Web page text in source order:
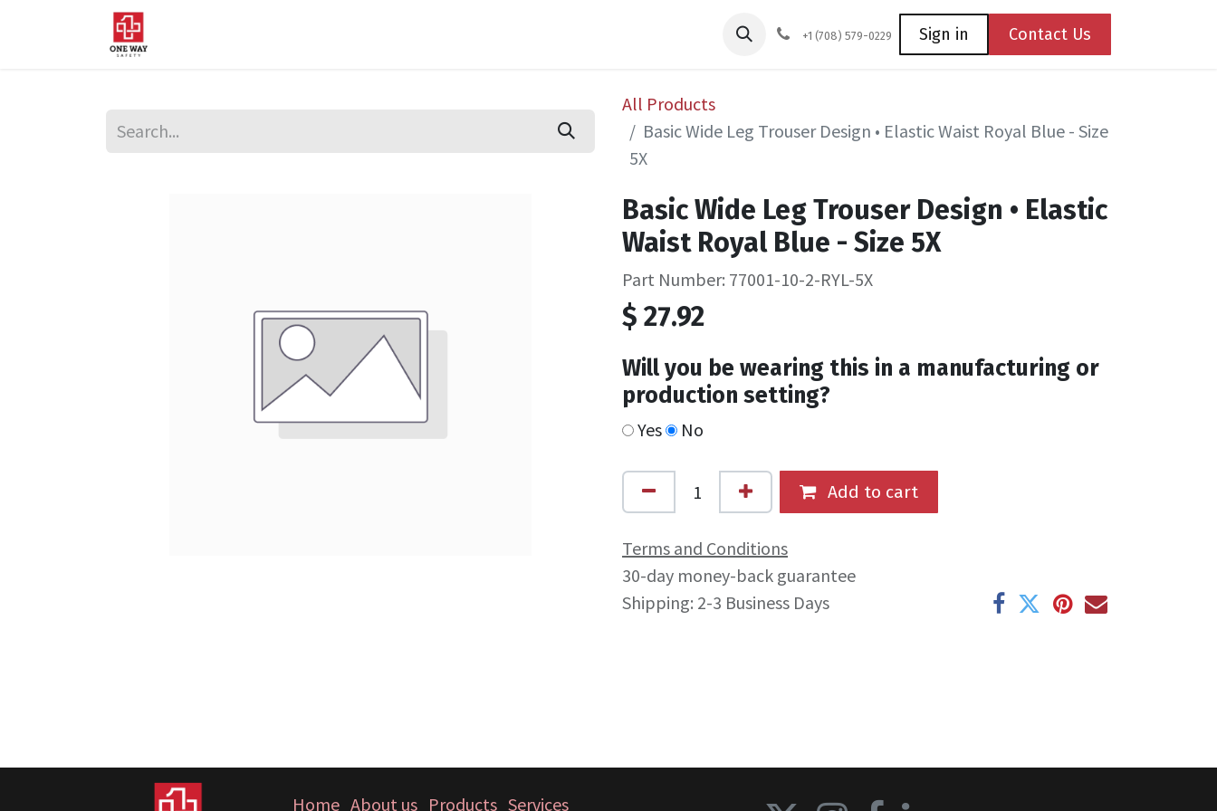
Safety Training Coming Soon Contact us
+1 (708) 579-0229 Sign in Contact Us
All Products
Basic Wide Leg Trouser Design • Elastic Waist Royal Blue - Size
5X
Basic Wide Leg Trouser Design • Elastic
Waist Royal Blue - Size 5X
Part Number: 77001-10-2-RYL-5X
$ 27.92
Will you be wearing this in a manufacturing or
production setting?
Yes No
Add to cart
Terms and Conditions
30-day money-back guarantee
Shipping: 2-3 Business Days
Home About us Products Services